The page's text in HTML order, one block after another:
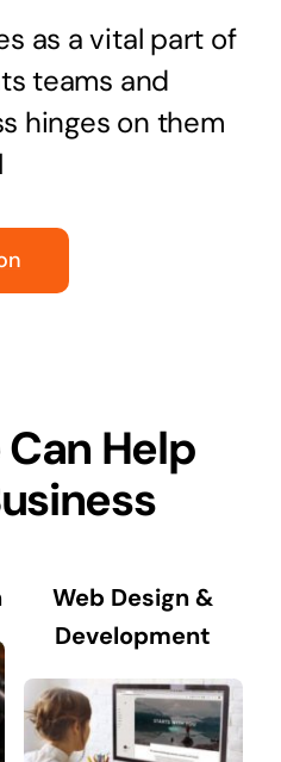
as a vital part of
teams and
hinges on them
Help
Web Design &
Development